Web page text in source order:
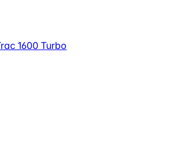
1600 Turbo